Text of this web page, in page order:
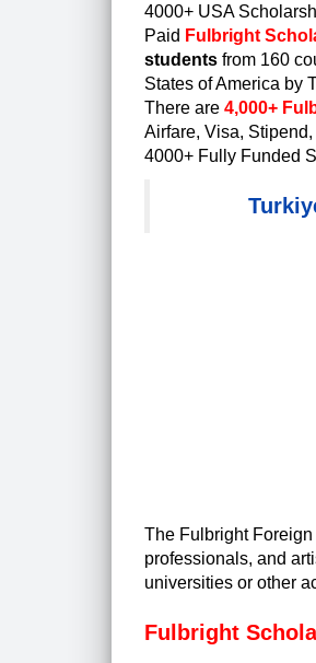
4000+ USA
Paid Fulbright
students from 160
States of America by
There are 4,000+
Airfare, Visa,
4000+ Fully Funded
The Fulbright
professionals, and
universities or other
Fulbright